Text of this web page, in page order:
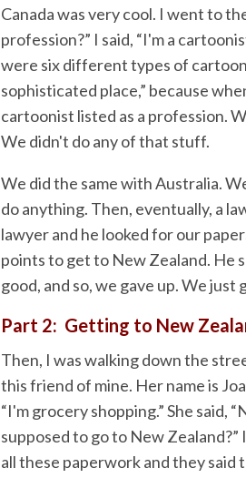
Canada was very cool. I went to
profession?” I said, “I'm a
were six different types of
sophisticated place,” because
cartoonist listed as a profession.
We didn't do any of that stuff.
We did the same with Australia.
do anything. Then, eventually, a
lawyer and he looked for our
points to get to New Zealand. He
good, and so, we gave up. We just
Part 2: Getting to New
Then, I was walking down the
this friend of mine. Her name is
“I'm grocery shopping.” She said,
supposed to go to New Zealand?”
all these paperwork and they said